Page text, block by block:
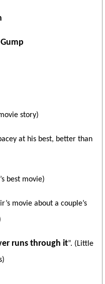
story)
at his best, better than
best movie)
movie about a couple’s
runs through it”. (Little